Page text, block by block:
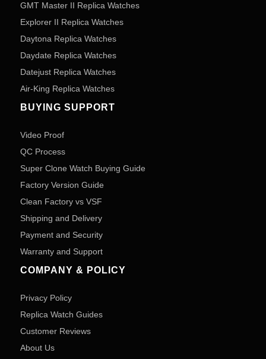
GMT Master II Replica Watches
Explorer II Replica Watches
Daytona Replica Watches
Daydate Replica Watches
Datejust Replica Watches
Air-King Replica Watches
BUYING SUPPORT
Video Proof
QC Process
Super Clone Watch Buying Guide
Factory Version Guide
Clean Factory vs VSF
Shipping and Delivery
Payment and Security
Warranty and Support
COMPANY & POLICY
Privacy Policy
Replica Watch Guides
Customer Reviews
About Us